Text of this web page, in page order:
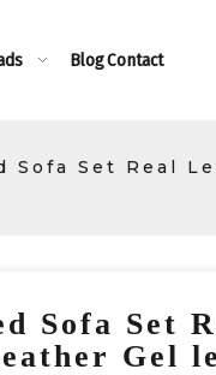
BlogContact
Set Real
Sofa Set
Gel